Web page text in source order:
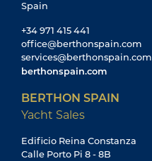
Spain
+34 971 415 441
office@berthonspain.com
services@berthonspain.com
berthonspain.com
BERTHON SPAIN
Yacht Sales
Edificio Reina Constanza
Calle Porto Pi 8 - 8B